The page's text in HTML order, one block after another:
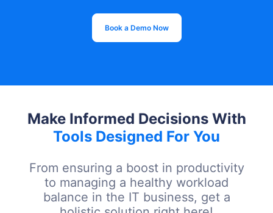
Book a Demo Now
Make Informed Decisions With
Tools Designed For You
From ensuring a boost in productivity
to managing a healthy workload
balance in the IT business, get a